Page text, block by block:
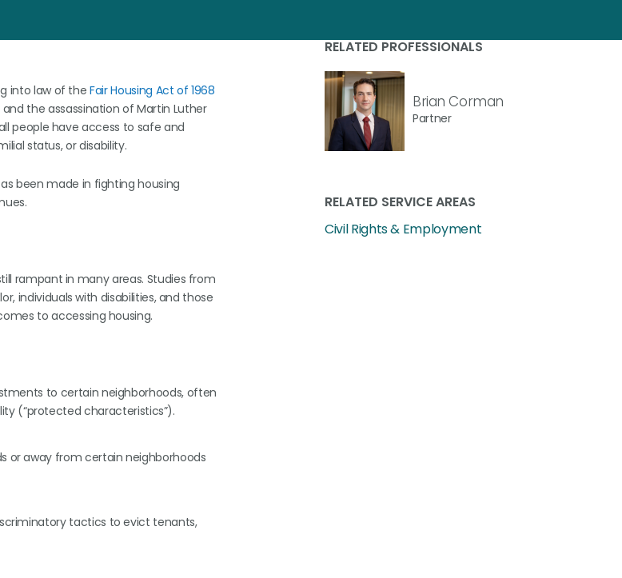
into law of theFair Housing Act of 1968
the assassination of Martin Luther
people have access to safe and
status, or disability.
been made in fighting housing
rampant in many areas. Studies from
individuals with disabilities, and those
to accessing housing.
to certain neighborhoods, often
(“protected characteristics”).
or away from certain neighborhoods
tactics to evict tenants,
RELATED PROFESSIONALS
Brian Corman
Partner
RELATED SERVICE AREAS
Civil Rights & Employment